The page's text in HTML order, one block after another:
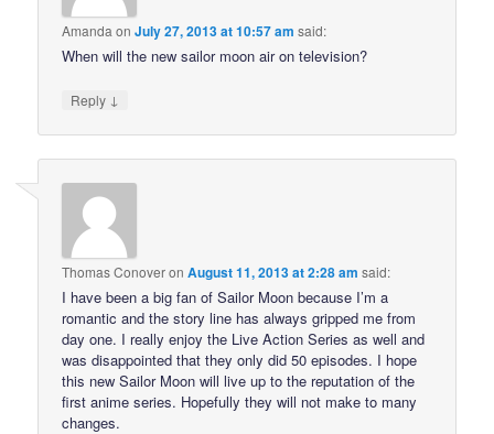
Amanda onJuly 27, 2013 at 10:57 am said:
When will the new sailor moon air on television?
Reply ↓
Thomas ConoveronAugust 11, 2013 at 2:28 am said:
I have been a big fan of Sailor Moon because I’m a
romantic and the story line has always gripped me from
day one. I really enjoy the Live Action Series as well and
was disappointed that they only did 50 episodes. I hope
this new Sailor Moon will live up to the reputation of the
first anime series. Hopefully they will not make to many
changes.